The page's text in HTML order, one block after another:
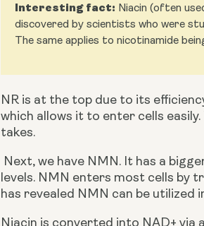
Interesting fact: Niacin (often
discovered by scientists who were
The same applies to nicotinamide
NR is at the top due to its
which allows it to enter cells
takes.
levels. NMN enters most cells by
has revealed NMN can be
Niacin is converted into NAD+ via